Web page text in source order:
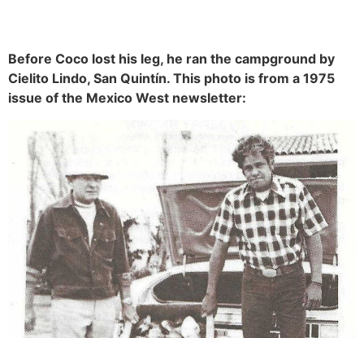
Before Coco lost his leg, he ran the campground by
Cielito Lindo, San Quintín. This photo is from a 1975
issue of the Mexico West newsletter: